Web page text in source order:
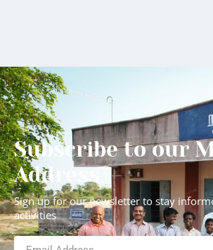
Subscribe to our
Address
Sign up for our newsletter to stay
activities